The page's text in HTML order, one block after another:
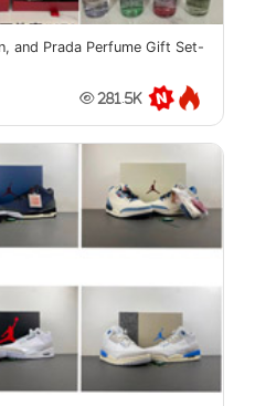
and Prada Perfume Gift Set-
281.5K